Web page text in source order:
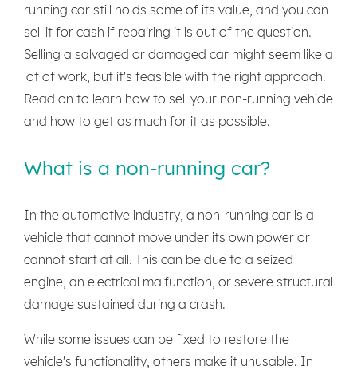
running car still holds some of its value, and you can
sell it for cash if repairing it is out of the question.
Selling a salvaged or damaged car might seem like a
lot of work, but it's feasible with the right approach.
Read on to learn how to sell your non-running vehicle
and how to get as much for it as possible.
What is a non-running car?
In the automotive industry, a non-running car is a
vehicle that cannot move under its own power or
cannot start at all. This can be due to a seized
engine, an electrical malfunction, or severe structural
damage sustained during a crash.
While some issues can be fixed to restore the
vehicle's functionality, others make it unusable. In